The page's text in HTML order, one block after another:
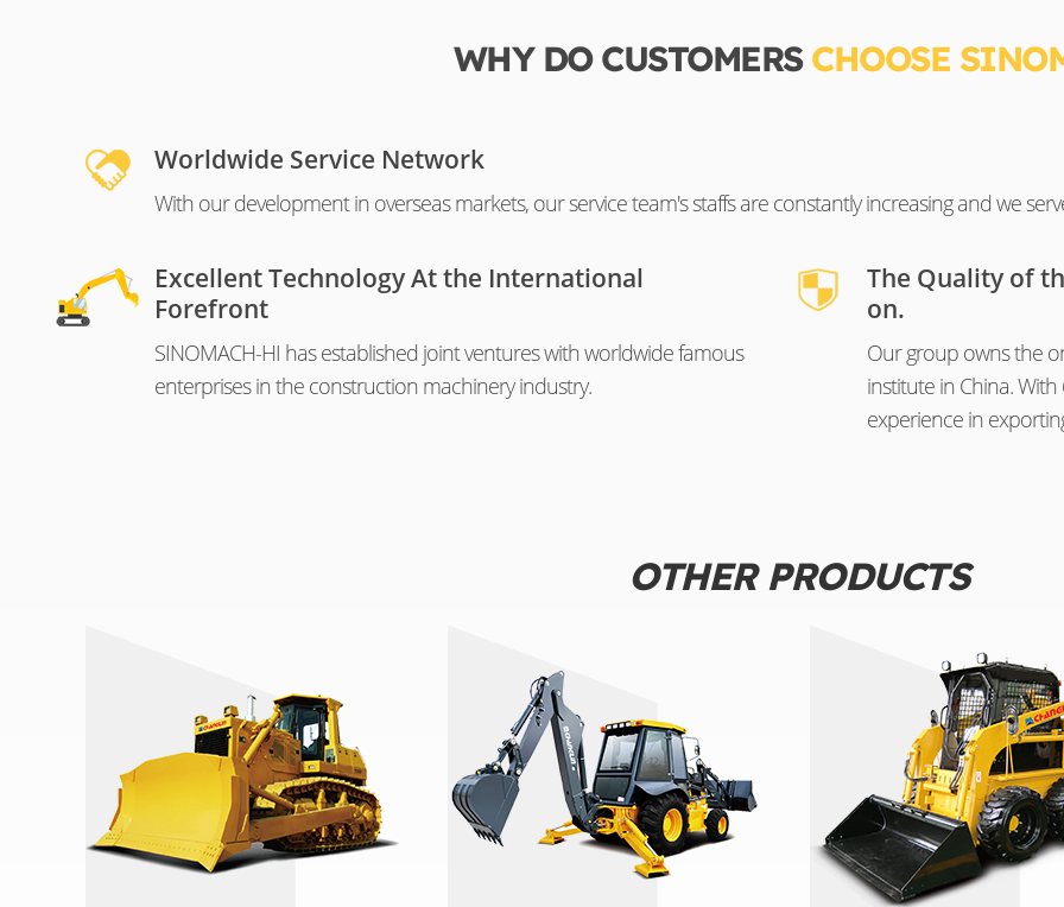
WHY DO CUSTOMERSCHOOSE
Worldwide Service Network
With our development in overseas markets, our service team's staffs are constantly increasing and we
Excellent Technology At the International
Forefront
SINOMACH-HI has established joint ventures with worldwide famous
enterprises in the construction machinery industry.
The Quality of
on.
Our group owns the
institute in China.
experience in
OTHER PRODUCTS